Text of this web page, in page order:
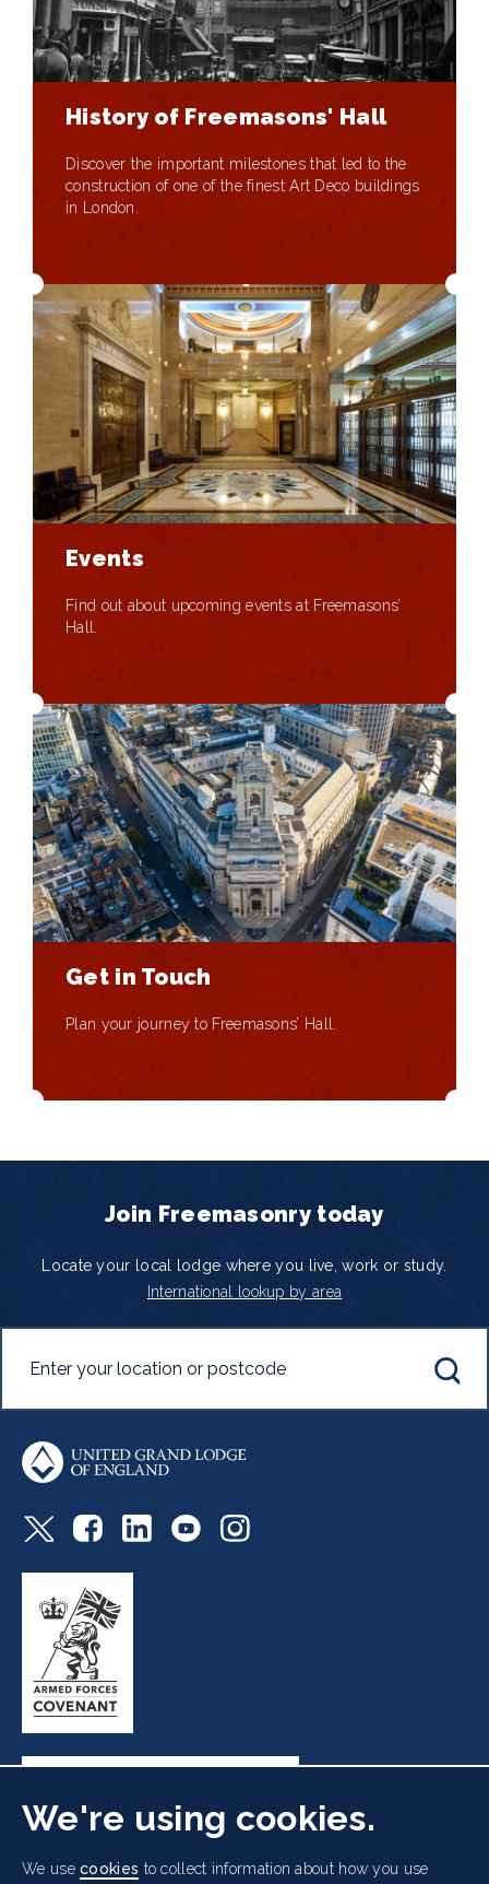
History of Freemasons' Hall
Discover the important milestones that led to the
construction of one of the finest Art Deco buildings
in London.
Events
Find out about upcoming events at Freemasons’
Hall.
Get in Touch
Plan your journey to Freemasons’ Hall.
Join Freemasonry today
Locate your local lodge where you live, work or study.
International lookup by area
Freemasons' Hall, 60 Great Queen Street, London WC2B
We're using cookies.
We usecookies to collect information about how you use